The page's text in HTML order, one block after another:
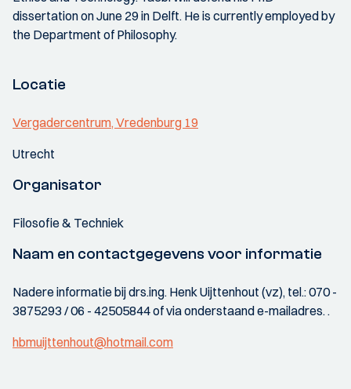
dissertation on June 29 in Delft. He is currently employed by
the Department of Philosophy.
Locatie
Vergadercentrum, Vredenburg 19
Utrecht
Organisator
Filosofie & Techniek
Naam en contactgegevens voor informatie
Nadere informatie bij drs.ing. Henk Uijttenhout (vz), tel.: 070 -
3875293 / 06 - 42505844 of via onderstaand e-mailadres. .
hbmuijttenhout@hotmail.com